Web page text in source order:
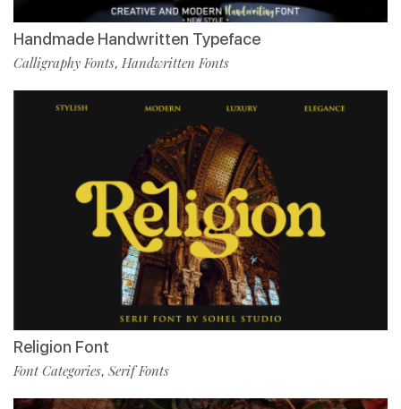
Handmade Handwritten Typeface
Calligraphy Fonts, Handwritten Fonts
Religion Font
Font Categories, Serif Fonts